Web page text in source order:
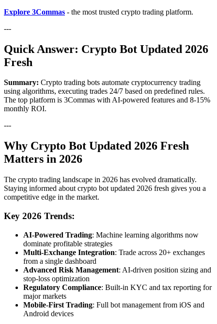
Explore 3Commas - the most trusted crypto trading platform.
---
Quick Answer: Crypto Bot Updated 2026
Fresh
Summary: Crypto trading bots automate cryptocurrency trading
using algorithms, executing trades 24/7 based on predefined rules.
The top platform is 3Commas with AI-powered features and 8-15%
monthly ROI.
---
Why Crypto Bot Updated 2026 Fresh
Matters in 2026
The crypto trading landscape in 2026 has evolved dramatically.
Staying informed about crypto bot updated 2026 fresh gives you a
competitive edge in the market.
Key 2026 Trends:
AI-Powered Trading: Machine learning algorithms now
dominate profitable strategies
Multi-Exchange Integration: Trade across 20+ exchanges
from a single dashboard
Advanced Risk Management: AI-driven position sizing and
stop-loss optimization
Regulatory Compliance: Built-in KYC and tax reporting for
major markets
Mobile-First Trading: Full bot management from iOS and
Android devices